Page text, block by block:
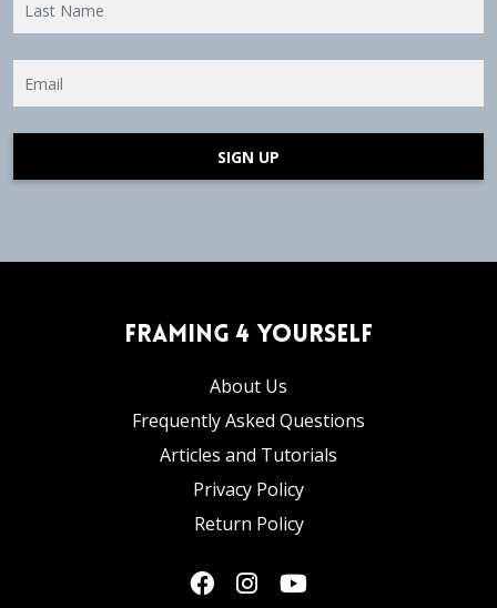
SIGN UP
Framing 4 Yourself
About Us
Frequently Asked Questions
Articles and Tutorials
Privacy Policy
Return Policy